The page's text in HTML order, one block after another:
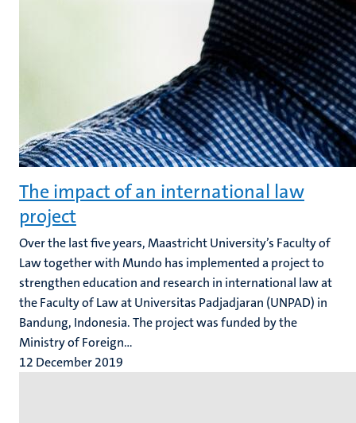
The impact of an international law
project
Over the last five years, Maastricht University’s Faculty of
Law together with Mundo has implemented a project to
strengthen education and research in international law at
the Faculty of Law at Universitas Padjadjaran (UNPAD) in
Bandung, Indonesia. The project was funded by the
Ministry of Foreign...
12 December 2019